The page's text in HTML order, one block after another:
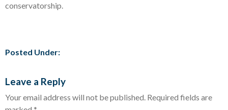
conservatorship.
Posted Under:
Leave a Reply
Your email address will not be published. Required fields are